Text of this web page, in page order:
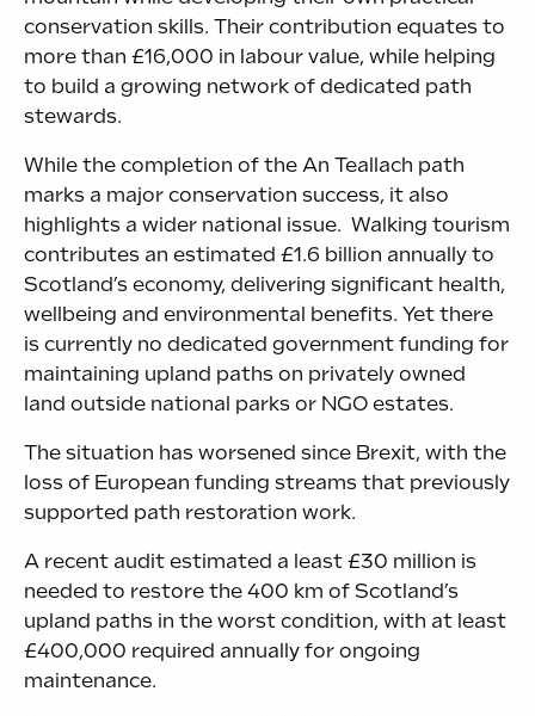
conservation skills. Their contribution equates to
more than £16,000 in labour value, while helping
to build a growing network of dedicated path
stewards.
While the completion of the An Teallach path
marks a major conservation success, it also
highlights a wider national issue. Walking tourism
contributes an estimated £1.6 billion annually to
Scotland’s economy, delivering significant health,
wellbeing and environmental benefits. Yet there
is currently no dedicated government funding for
maintaining upland paths on privately owned
land outside national parks or NGO estates.
The situation has worsened since Brexit, with the
loss of European funding streams that previously
supported path restoration work.
A recent audit estimated a least £30 million is
needed to restore the 400 km of Scotland’s
upland paths in the worst condition, with at least
£400,000 required annually for ongoing
maintenance.